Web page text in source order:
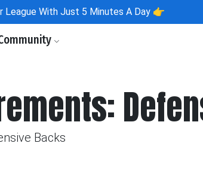
League With Just 5 Minutes A Day 👉
Backs